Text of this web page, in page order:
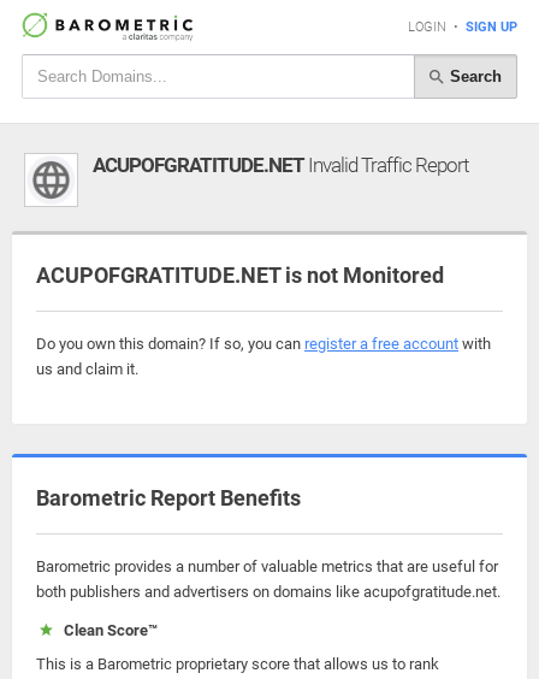
LOGIN • SIGN UP
Search
ACUPOFGRATITUDE.NETInvalid Traffic Report
ACUPOFGRATITUDE.NET is not Monitored
Do you own this domain? If so, you can register a free account with
us and claim it.
Barometric Report Benefits
Barometric provides a number of valuable metrics that are useful for
both publishers and advertisers on domains like acupofgratitude.net.
Clean Score™
This is a Barometric proprietary score that allows us to rank